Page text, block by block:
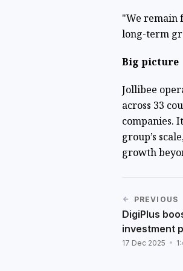
"We remain
long-term
Big picture
Jollibee
across 33
companies.
group’s
growth
PREVIOUS
DigiPlus
investment
17 Dec 2025